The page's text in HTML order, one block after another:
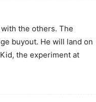
the others. The
buyout. He will land on
the experiment at